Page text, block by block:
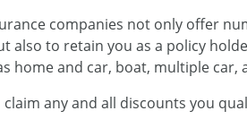
companies not only offer
also to retain you as a policy
home and car, boat, multiple car,
any and all discounts you